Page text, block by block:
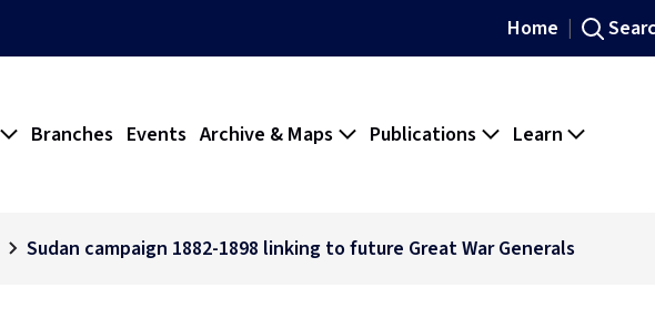
Home
Branches Events Archive & Maps Publications Learn
Sudan campaign 1882-1898 linking to future Great War Generals